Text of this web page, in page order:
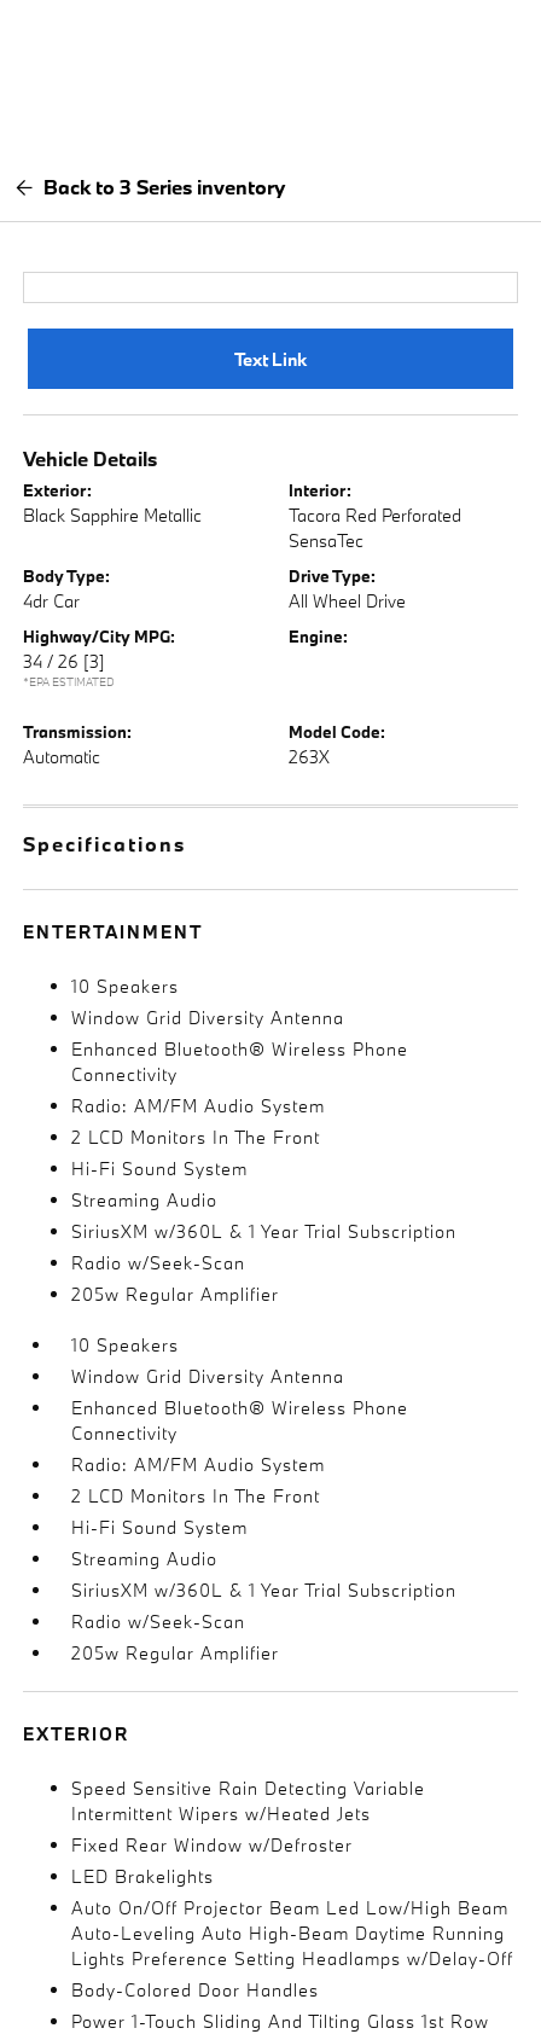
Back to 3 Series inventory
Text Link
Vehicle Details
Exterior:
Black Sapphire Metallic
Interior:
Tacora Red Perforated
SensaTec
Body Type:
4dr Car
Drive Type:
All Wheel Drive
Highway/City MPG:
34 / 26 [3]
*EPA ESTIMATED
Engine:
Transmission:
Automatic
Model Code:
263X
Specifications
ENTERTAINMENT
10 Speakers
Window Grid Diversity Antenna
Enhanced Bluetooth® Wireless Phone
Connectivity
Radio: AM/FM Audio System
2 LCD Monitors In The Front
Hi-Fi Sound System
Streaming Audio
SiriusXM w/360L & 1 Year Trial Subscription
Radio w/Seek-Scan
205w Regular Amplifier
10 Speakers
Window Grid Diversity Antenna
Enhanced Bluetooth® Wireless Phone
Connectivity
Radio: AM/FM Audio System
2 LCD Monitors In The Front
Hi-Fi Sound System
Streaming Audio
SiriusXM w/360L & 1 Year Trial Subscription
Radio w/Seek-Scan
205w Regular Amplifier
EXTERIOR
Speed Sensitive Rain Detecting Variable
Intermittent Wipers w/Heated Jets
Fixed Rear Window w/Defroster
LED Brakelights
Auto On/Off Projector Beam Led Low/High Beam
Auto-Leveling Auto High-Beam Daytime Running
Lights Preference Setting Headlamps w/Delay-Off
Body-Colored Door Handles
Power 1-Touch Sliding And Tilting Glass 1st Row